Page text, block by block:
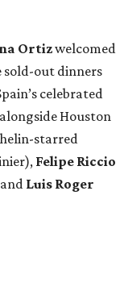
Ortizwelcomed
sold-out dinners
celebrated
Houston
starred
Felipe Riccio
Luis Roger